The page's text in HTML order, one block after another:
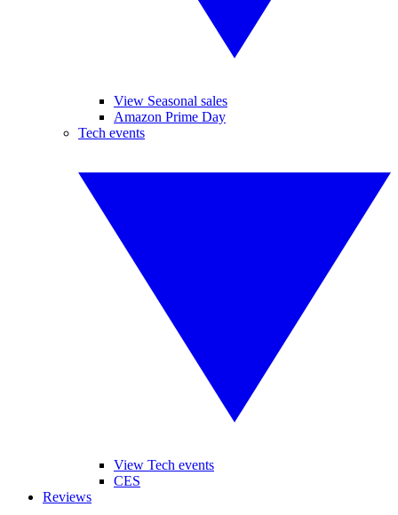
View Seasonal sales
Amazon Prime Day
Tech events
View Tech events
CES
Reviews